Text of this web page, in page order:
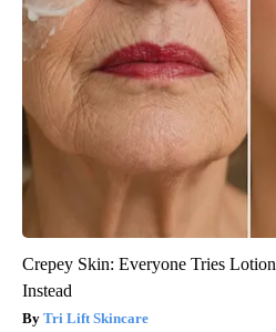
Crepey Skin: Everyone Tries
Instead
Tri Lift Skincare